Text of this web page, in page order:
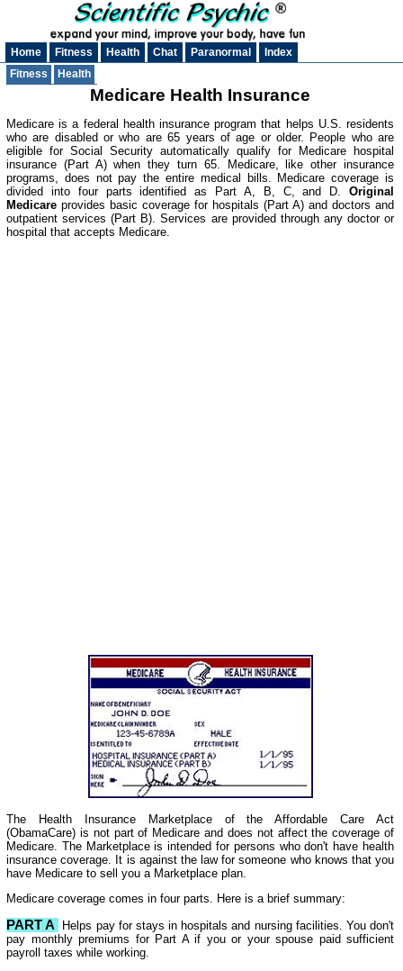
Home Fitness Health Chat Paranormal
Index
Fitness
Health
Medicare Health Insurance
Medicare is a federal health insurance program that helps U.S. residents
who are disabled or who are 65 years of age or older. People who are
eligible for Social Security automatically qualify for Medicare hospital
insurance (Part A) when they turn 65. Medicare, like other insurance
programs, does not pay the entire medical bills. Medicare coverage is
divided into four parts identified as Part A, B, C, and D. Original
Medicare provides basic coverage for hospitals (Part A) and doctors and
outpatient services (Part B). Services are provided through any doctor or
hospital that accepts Medicare.
The Health Insurance Marketplace of the Affordable Care Act
(ObamaCare) is not part of Medicare and does not affect the coverage of
Medicare. The Marketplace is intended for persons who don't have health
insurance coverage. It is against the law for someone who knows that you
have Medicare to sell you a Marketplace plan.
Medicare coverage comes in four parts. Here is a brief summary:
PART A
Helps pay for stays in hospitals and nursing facilities. You don't
pay monthly premiums for Part A if you or your spouse paid sufficient
payroll taxes while working.